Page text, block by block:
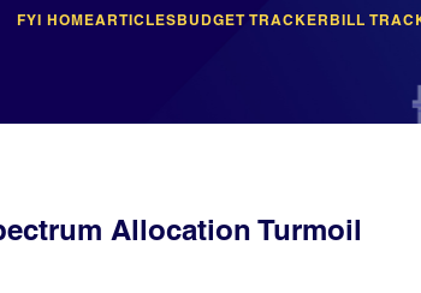
FYI HOMEARTICLESBUDGET TRACKER BILL
Allocation Turmoil